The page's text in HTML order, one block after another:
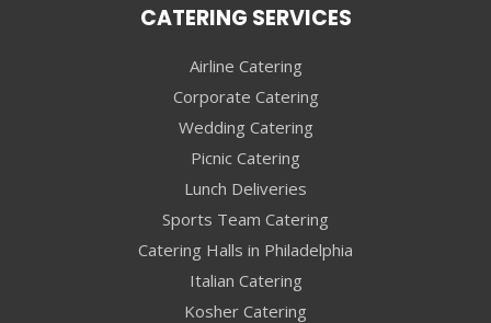
CATERING SERVICES
Airline Catering
Corporate Catering
Wedding Catering
Picnic Catering
Lunch Deliveries
Sports Team Catering
Catering Halls in Philadelphia
Italian Catering
Kosher Catering